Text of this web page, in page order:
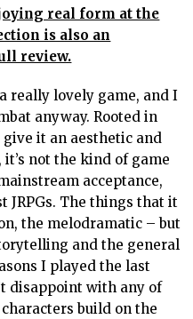
real form at the
is also an
review.
really lovely game, and I
anyway. Rooted in
it an aesthetic and
not the kind of game
acceptance,
JRPGs. The things that it
the melodramatic – but
and the general
I played the last
disappoint with any of
build on the